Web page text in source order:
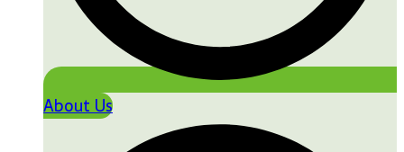
About Us